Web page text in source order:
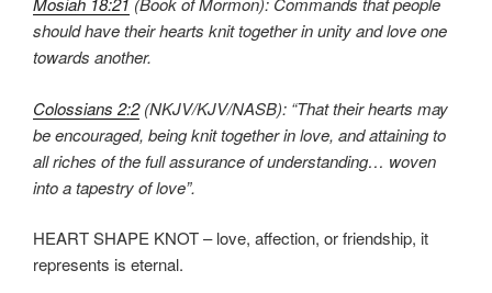
should have their hearts knit together in unity and love one
towards another.
Colossians 2:2(NKJV/KJV/NASB): “That their hearts may
be encouraged, being knit together in love, and attaining to
all riches of the full assurance of understanding… woven
into a tapestry of love”.
HEART SHAPE KNOT – love, affection, or friendship, it
represents is eternal.